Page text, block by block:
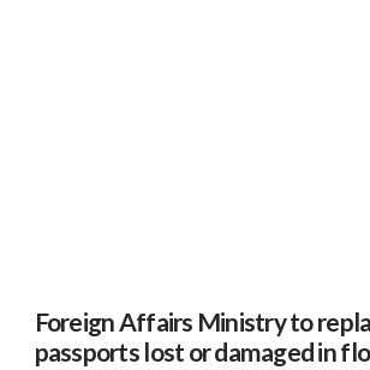
Foreign Affairs Ministry to
passports lost or damaged in